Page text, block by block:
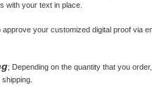
with your text in place.
approve your customized digital proof via
; Depending on the quantity that you